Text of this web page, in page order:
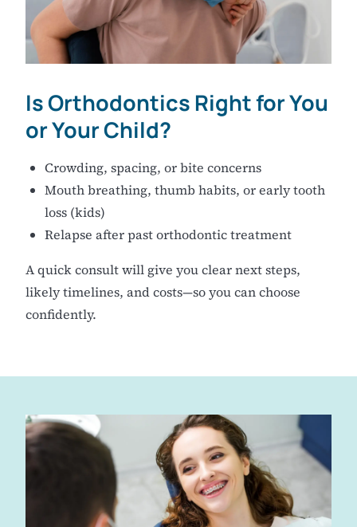
Is Orthodontics Right for You
or Your Child?
Crowding, spacing, or bite concerns
Mouth breathing, thumb habits, or early tooth
loss (kids)
Relapse after past orthodontic treatment
A quick consult will give you clear next steps,
likely timelines, and costs—so you can choose
confidently.